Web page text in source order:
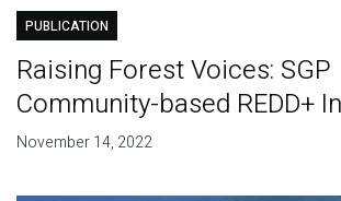
PUBLICATION
Raising Forest Voices: SGP
Community-based REDD+
November 14, 2022